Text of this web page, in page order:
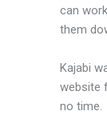
can
them
Kajabi
website
no time.